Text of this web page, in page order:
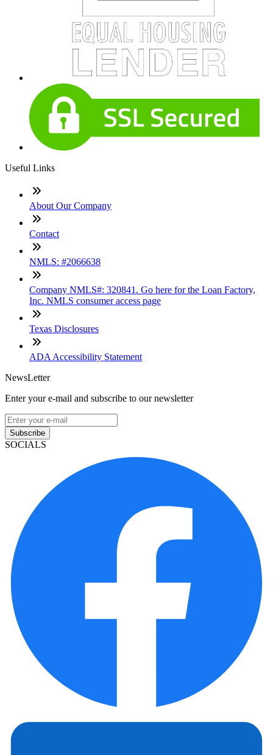
Useful Links
About Our Company
Contact
NMLS: #2066638
Company NMLS#: 320841. Go here for the Loan Factory,
Inc. NMLS consumer access page
Texas Disclosures
ADA Accessibility Statement
NewsLetter
Enter your e-mail and subscribe to our newsletter
Subscribe
SOCIALS